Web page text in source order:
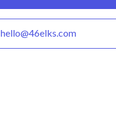
hello@46elks.com